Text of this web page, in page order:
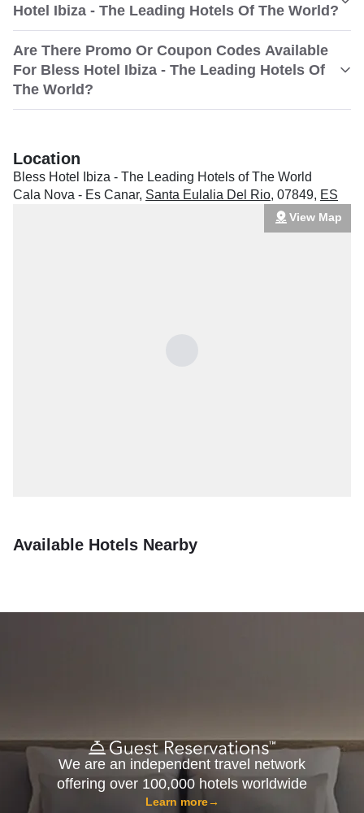
Hotel Ibiza - The Leading Hotels Of The World?
Are There Promo Or Coupon Codes Available
For Bless Hotel Ibiza - The Leading Hotels Of
The World?
Location
Bless Hotel Ibiza - The Leading Hotels of The World
Cala Nova - Es Canar, Santa Eulalia Del Rio, 07849, ES
View Map
Available Hotels Nearby
We are an independent travel network
offering over 100,000 hotels worldwide
Learn more→